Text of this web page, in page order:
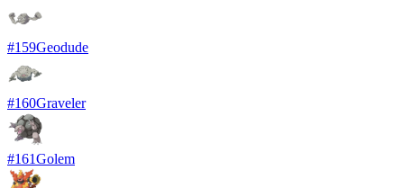
#159Geodude
#160Graveler
#161Golem